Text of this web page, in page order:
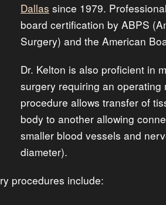
Dallas since 1979.
board certification by ABPS
Surgery) and the American
Dr. Kelton is also proficient in
surgery requiring an operating
procedure allows transfer of
body to another allowing
smaller blood vessels and
diameter).
procedures include: